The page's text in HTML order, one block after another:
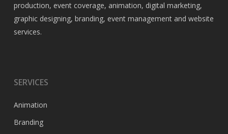
production, event coverage, animation, digital marketing,
graphic designing, branding, event management and website
services.
SERVICES
Animation
Branding